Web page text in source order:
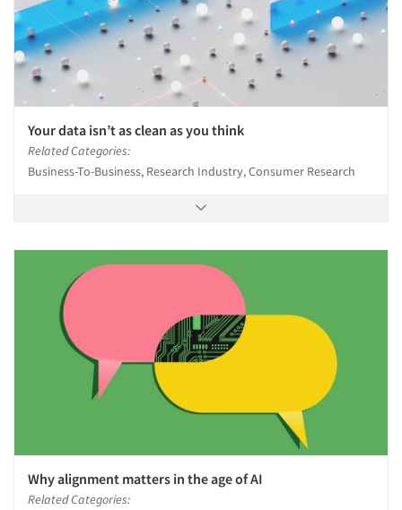
Resources
Your data isn’t as clean as you think
Related Categories:
Business-To-Business, Research Industry, Consumer Research
Why alignment matters in the age of AI
Related Categories: